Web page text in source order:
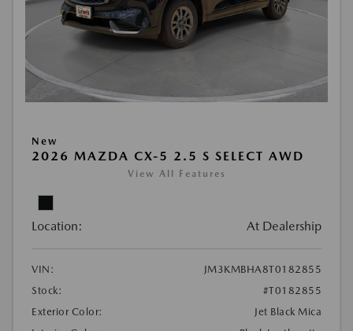
New
2026 MAZDA CX-5 2.5 S SELECT AWD
View All Features
Location: At Dealership
VIN:
JM3KMBHA8T0182855
Stock:
#T0182855
Exterior Color:
Jet Black Mica